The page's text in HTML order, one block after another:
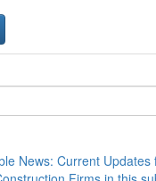
News: Current Updates